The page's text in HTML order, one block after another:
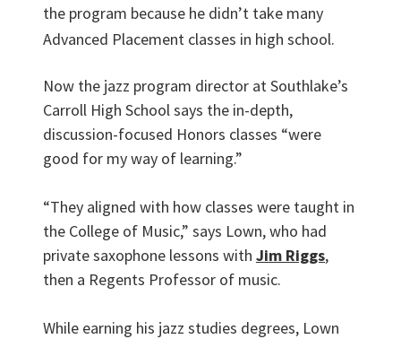
the program because he didn’t take many
Advanced Placement classes in high school.
Now the jazz program director at Southlake’s
Carroll High School says the in-depth,
discussion-focused Honors classes “were
good for my way of learning.”
“They aligned with how classes were taught in
the College of Music,” says Lown, who had
private saxophone lessons with Jim Riggs,
then a Regents Professor of music.
While earning his jazz studies degrees, Lown